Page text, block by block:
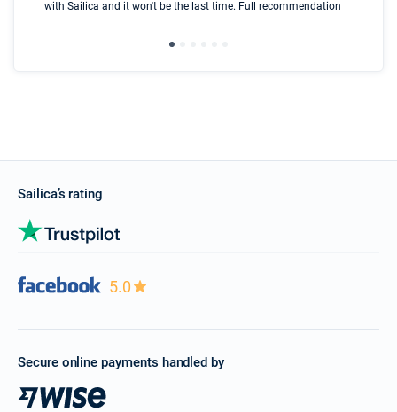
with Sailica and it won't be the last time. Full recommendation
Sailica’s rating
5.0
Secure online payments handled by